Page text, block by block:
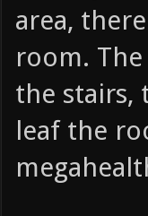
area,
room.
the stairs,
leaf the